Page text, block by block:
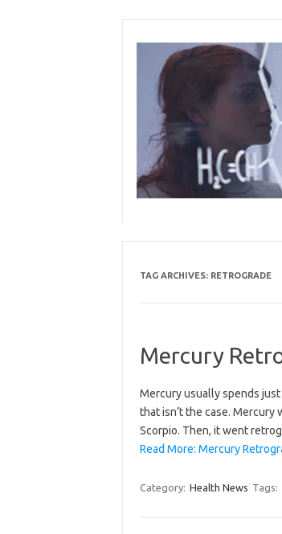
content
TAG ARCHIVES: RETROGRADE
Mercury
Mercury usually spends
that isn’t the case. Mercury
Scorpio. Then, it went
Read More: Mercury
Category: Health News Tags: